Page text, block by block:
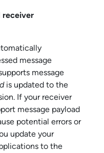
receiver
message
message
is updated to the
If your receiver
message payload
potential errors or
update your
to the